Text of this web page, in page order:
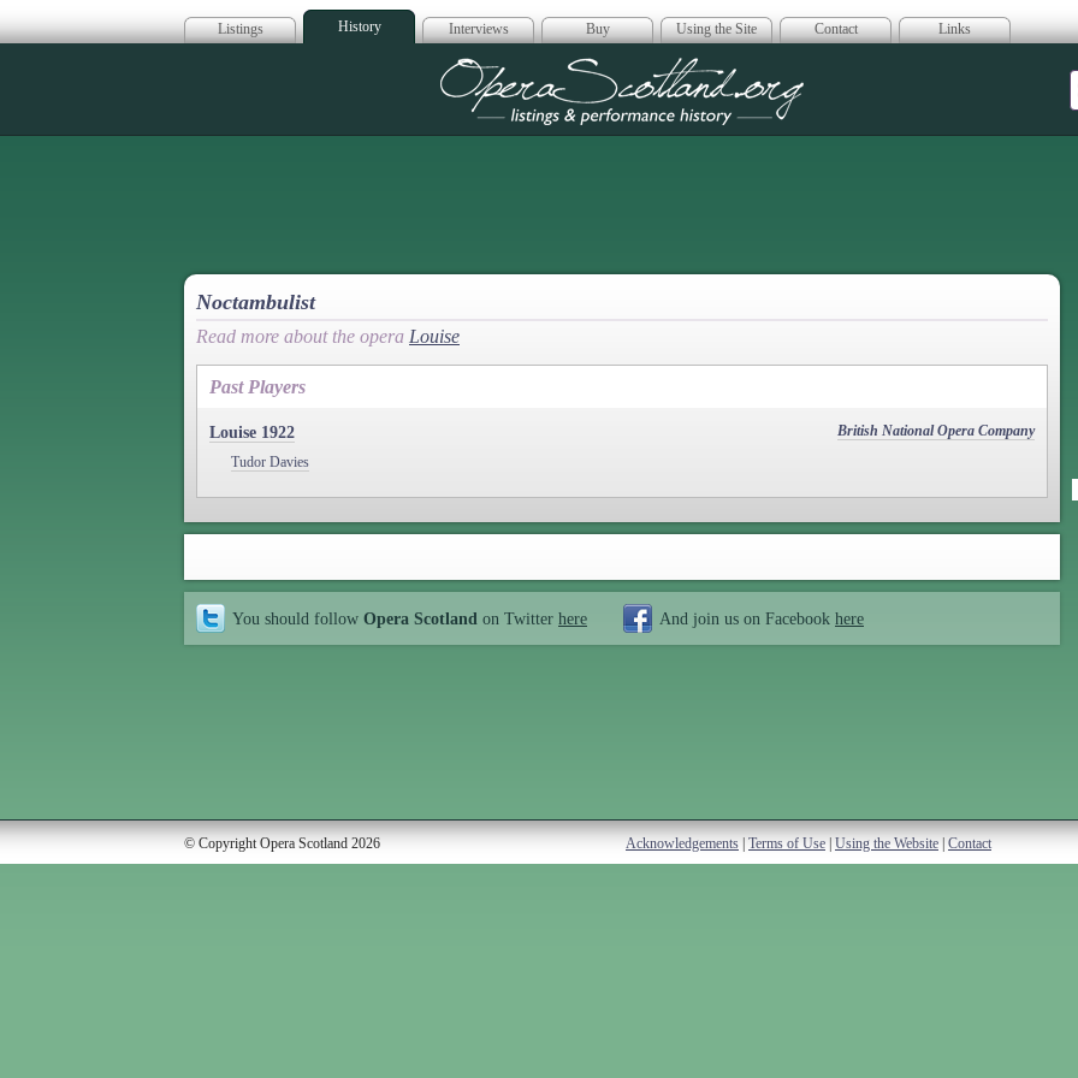
Listings History Interviews Buy Using the Site Contact Links
Opera Scotland
Noctambulist
Read more about the opera Louise
Past Players
Louise 1922
British National Opera Company
Tudor Davies
You should follow Opera Scotland on Twitter here And join us on Facebook here
© Copyright Opera Scotland 2026 Acknowledgements Terms of Use Using the Website Contact